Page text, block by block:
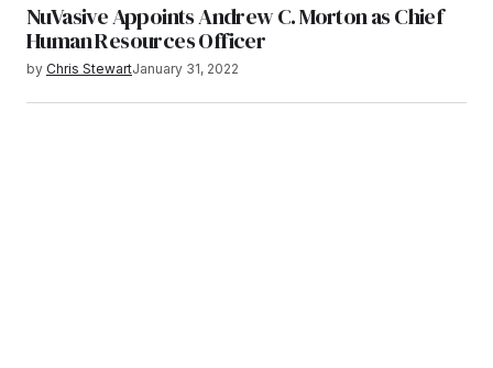
NuVasive Appoints Andrew C. Morton as Chief
Human Resources Officer
by Chris StewartJanuary 31, 2022